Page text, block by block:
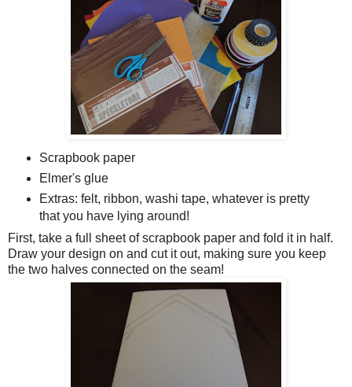
Scrapbook paper
Elmer's glue
Extras: felt, ribbon, washi tape, whatever is pretty
that you have lying around!
First, take a full sheet of scrapbook paper and fold it in half.
Draw your design on and cut it out, making sure you keep
the two halves connected on the seam!